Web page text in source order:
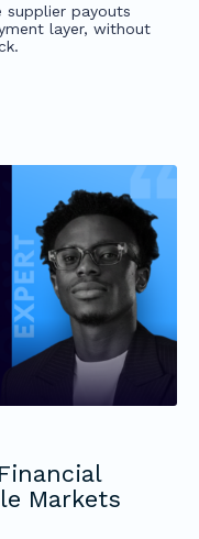
supplier payouts
layer, without
Markets